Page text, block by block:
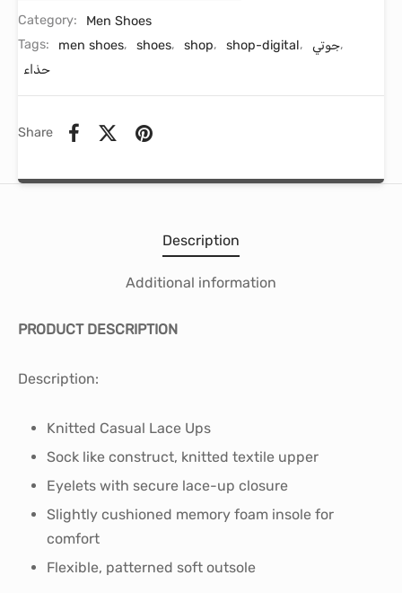
Category:
Men Shoes
Tags:
men shoes, shoes, shop, shop-digital, جوتي,
حذاء
Share
Description
Additional information
PRODUCT DESCRIPTION
Description:
Knitted Casual Lace Ups
Sock like construct, knitted textile upper
Eyelets with secure lace-up closure
Slightly cushioned memory foam insole for
comfort
Flexible, patterned soft outsole